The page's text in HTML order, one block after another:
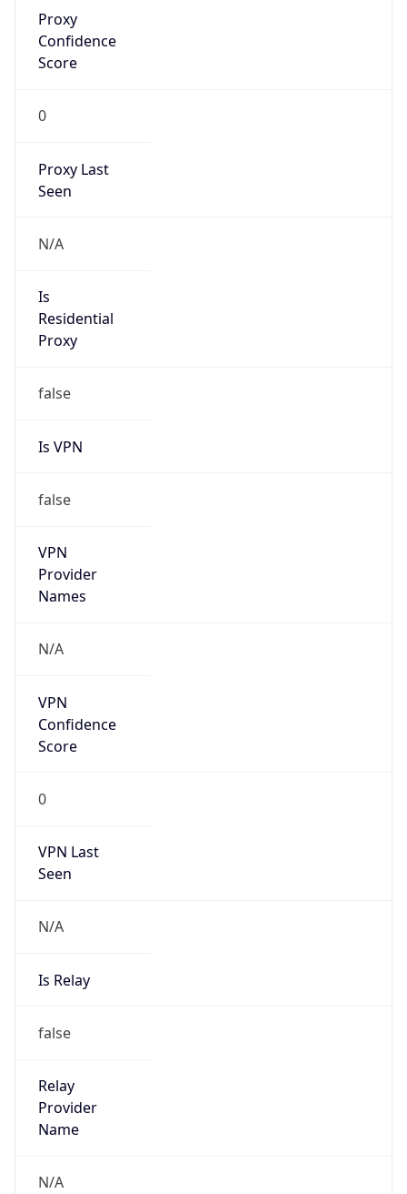
Proxy
Confidence
Score
0
Proxy Last
Seen
N/A
Is
Residential
Proxy
false
Is VPN
false
VPN
Provider
Names
N/A
VPN
Confidence
Score
0
VPN Last
Seen
N/A
Is Relay
false
Relay
Provider
Name
N/A